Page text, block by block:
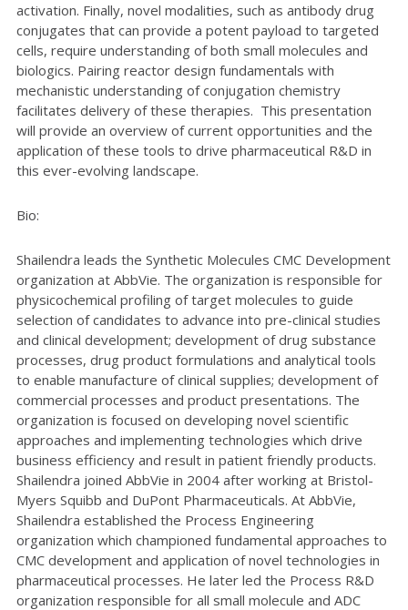
activation. Finally, novel modalities, such as antibody drug
conjugates that can provide a potent payload to targeted
cells, require understanding of both small molecules and
biologics. Pairing reactor design fundamentals with
mechanistic understanding of conjugation chemistry
facilitates delivery of these therapies. This presentation
will provide an overview of current opportunities and the
application of these tools to drive pharmaceutical R&D in
this ever-evolving landscape.
Bio:
Shailendra leads the Synthetic Molecules CMC Development
organization at AbbVie. The organization is responsible for
physicochemical profiling of target molecules to guide
selection of candidates to advance into pre-clinical studies
and clinical development; development of drug substance
processes, drug product formulations and analytical tools
to enable manufacture of clinical supplies; development of
commercial processes and product presentations. The
organization is focused on developing novel scientific
approaches and implementing technologies which drive
business efficiency and result in patient friendly products.
Shailendra joined AbbVie in 2004 after working at Bristol-
Myers Squibb and DuPont Pharmaceuticals. At AbbVie,
Shailendra established the Process Engineering
organization which championed fundamental approaches to
CMC development and application of novel technologies in
pharmaceutical processes. He later led the Process R&D
organization responsible for all small molecule and ADC